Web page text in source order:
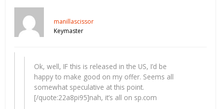
manillascissor
Keymaster
Ok, well, IF this is released in the US, I’d be
happy to make good on my offer. Seems all
somewhat speculative at this point.
[/quote:22a8pi95]nah, it’s all on sp.com